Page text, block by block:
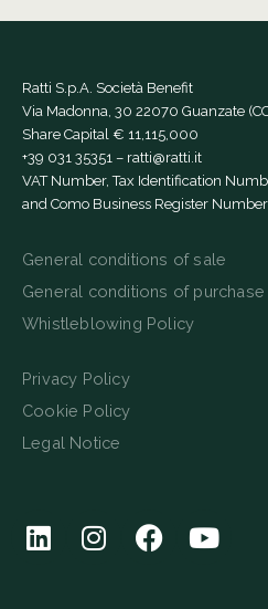
Ratti S.p.A. Società Benefit
Via Madonna, 30 22070 Guanzate
Share Capital € 11,115,000
+39 031 35351 – ratti@ratti.it
VAT Number, Tax Identification
and Como Business Register
General conditions of sale
General conditions of purchase
Whistleblowing Policy
Privacy Policy
Cookie Policy
Legal Notice